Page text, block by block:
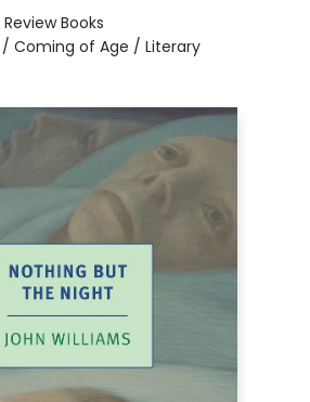
Books
/ Coming of Age / Literary